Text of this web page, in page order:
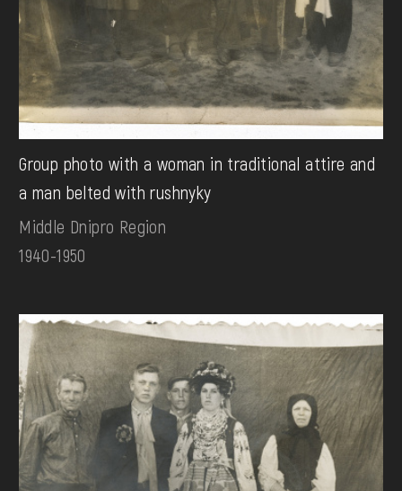
Group photo with a woman in traditional attire and
a man belted with rushnyky
Middle Dnipro Region
1940-1950